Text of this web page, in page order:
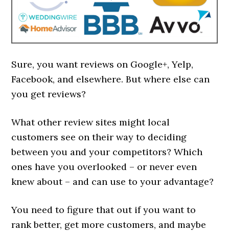
Sure, you want reviews on Google+, Yelp,
Facebook, and elsewhere. But where else can
you get reviews?
What other review sites might local
customers see on their way to deciding
between you and your competitors? Which
ones have you overlooked – or never even
knew about – and can use to your advantage?
You need to figure that out if you want to
rank better, get more customers, and maybe